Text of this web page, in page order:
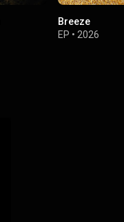
Breeze
EP • 2026